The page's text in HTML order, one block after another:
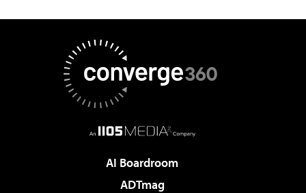
AI Boardroom
ADTmag